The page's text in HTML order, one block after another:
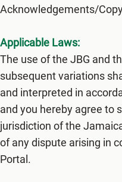
Acknowledgements/
Applicable Laws:
The use of the JBG and
subsequent variations
and interpreted in
and you hereby agree to
jurisdiction of the
of any dispute arising in
Portal.